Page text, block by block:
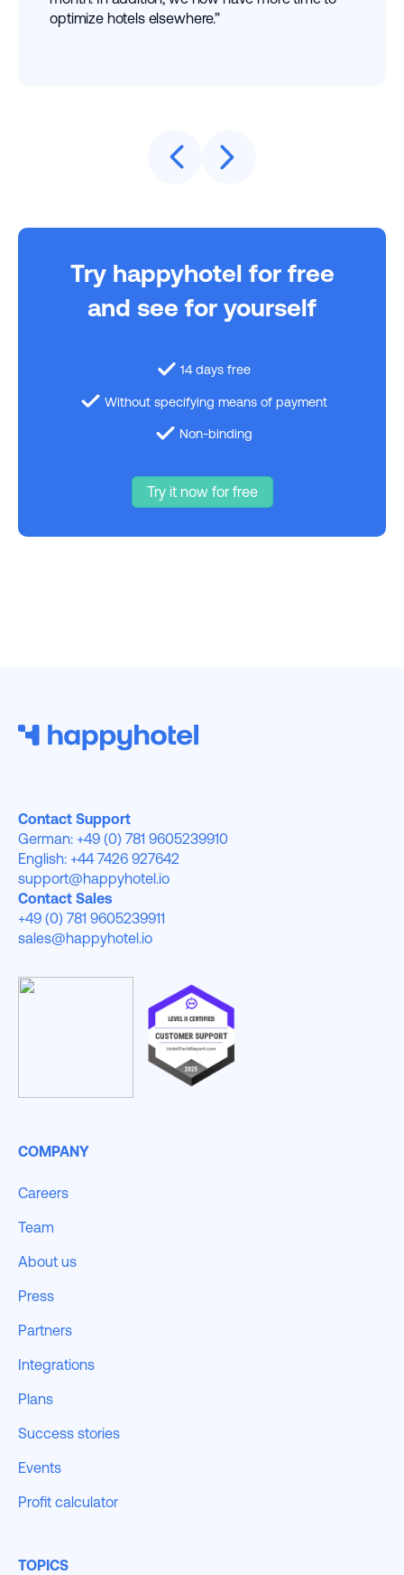
optimize hotels elsewhere.”
Try happyhotel for free
and see for yourself
14 days free
Without specifying means of payment
Non-binding
Try it now for free
Contact Support
German: +49 (0) 781 9605239910
English: +44 7426 927642
support@happyhotel.io
Contact Sales
+49 (0) 781 9605239911
sales@happyhotel.io
COMPANY
Careers
Team
About us
Press
Partners
Integrations
Plans
Success stories
Events
Profit calculator
TOPICS